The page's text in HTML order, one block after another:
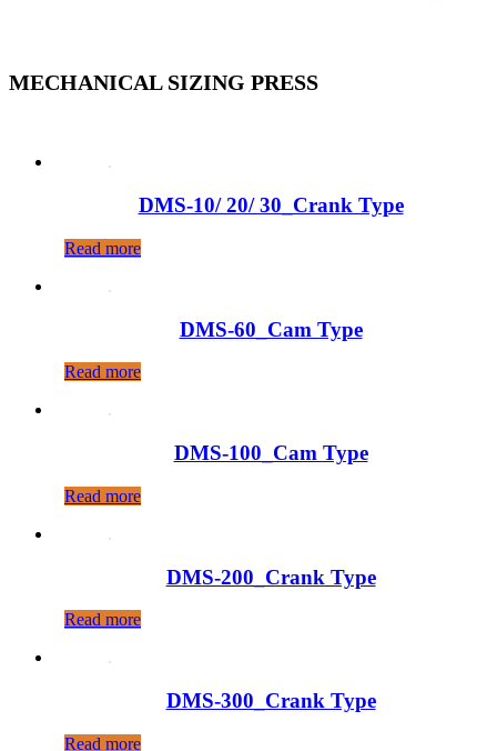
MECHANICAL SIZING PRESS
DMS-10/ 20/ 30_Crank Type
Read more
DMS-60_Cam Type
Read more
DMS-100_Cam Type
Read more
DMS-200_Crank Type
Read more
DMS-300_Crank Type
Read more